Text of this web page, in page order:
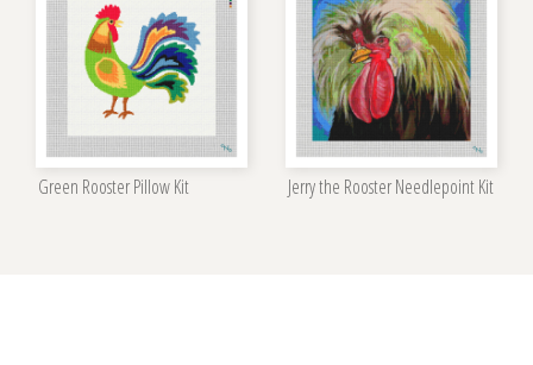
Green Rooster Pillow Kit Jerry the Rooster Needlepoint Kit